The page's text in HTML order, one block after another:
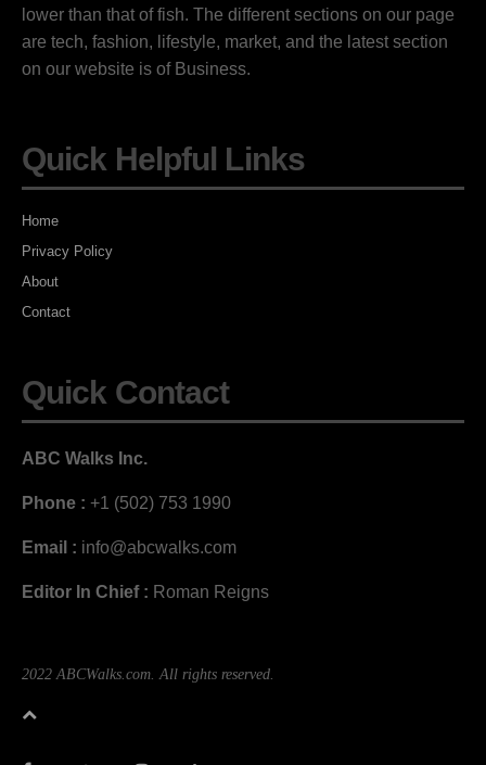
lower than that of fish. The different sections on our page
are tech, fashion, lifestyle, market, and the latest section
on our website is of Business.
Quick Helpful Links
Home
Privacy Policy
About
Contact
Quick Contact
ABC Walks Inc.
Phone : +1 (502) 753 1990
Email : info@abcwalks.com
Editor In Chief : Roman Reigns
2022 ABCWalks.com. All rights reserved.